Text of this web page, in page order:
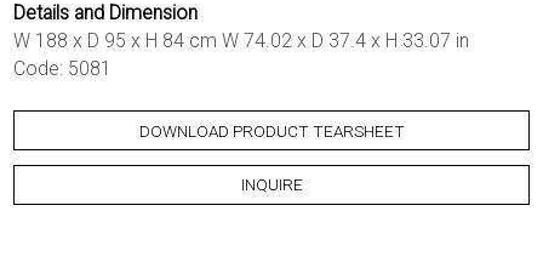
Details and Dimension
W 188 x D 95 x H 84 cm W 74.02 x D 37.4 x H 33.07 in
Code: 5081
DOWNLOAD PRODUCT TEARSHEET
INQUIRE